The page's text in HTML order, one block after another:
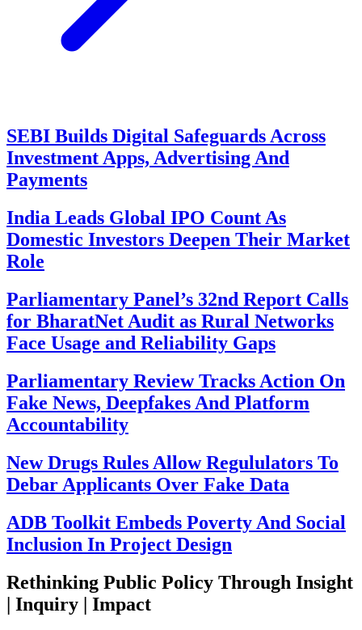
SEBI Builds Digital Safeguards Across
Investment Apps, Advertising And
Payments
India Leads Global IPO Count As
Domestic Investors Deepen Their Market
Role
Parliamentary Panel’s 32nd Report Calls
for BharatNet Audit as Rural Networks
Face Usage and Reliability Gaps
Parliamentary Review Tracks Action On
Fake News, Deepfakes And Platform
Accountability
New Drugs Rules Allow Regululators To
Debar Applicants Over Fake Data
ADB Toolkit Embeds Poverty And Social
Inclusion In Project Design
Rethinking Public Policy Through Insight
| Inquiry | Impact